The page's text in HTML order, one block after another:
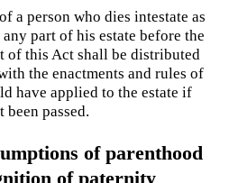
a person who dies intestate as
part of his estate before the
of this Act shall be distributed
the enactments and rules of
have applied to the estate if
passed.
of parenthood
of paternity